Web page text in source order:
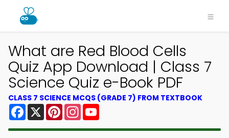
What are Red Blood Cells
Quiz App Download | Class 7
Science Quiz e-Book PDF
CLASS 7 SCIENCE MCQS (GRADE 7) FROM TEXTBOOK
Facebook
X PinterestInstagram